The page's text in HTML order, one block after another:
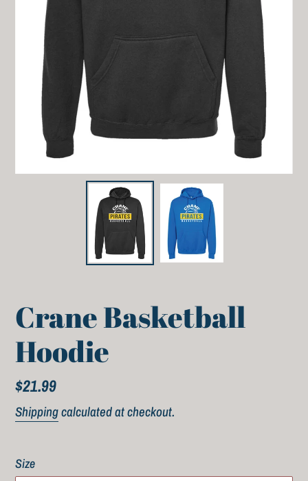
Crane Basketball
Hoodie
Regular
price
$21.99
Shippingcalculated at checkout.
Size